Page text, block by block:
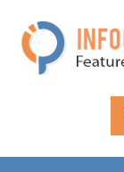
content